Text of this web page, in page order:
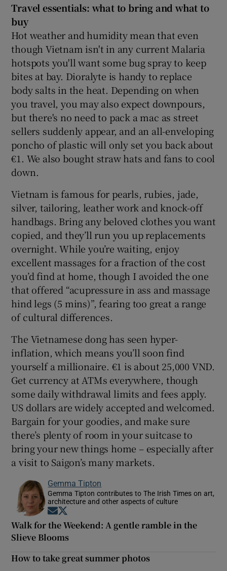
Travel essentials: what to bring and what to
buy
Hot weather and humidity mean that even
though Vietnam isn't in any current Malaria
hotspots you'll want some bug spray to keep
bites at bay. Dioralyte is handy to replace
body salts in the heat. Depending on when
you travel, you may also expect downpours,
but there's no need to pack a mac as street
sellers suddenly appear, and an all-enveloping
poncho of plastic will only set you back about
€1. We also bought straw hats and fans to cool
down.
Vietnam is famous for pearls, rubies, jade,
silver, tailoring, leather work and knock-off
handbags. Bring any beloved clothes you want
copied, and they’ll run you up replacements
overnight. While you’re waiting, enjoy
excellent massages for a fraction of the cost
you’d find at home, though I avoided the one
that offered “acupressure in ass and massage
hind legs (5 mins)”, fearing too great a range
of cultural differences.
The Vietnamese dong has seen hyper-
inflation, which means you’ll soon find
yourself a millionaire. €1 is about 25,000 VND.
Get currency at ATMs everywhere, though
some daily withdrawal limits and fees apply.
US dollars are widely accepted and welcomed.
Bargain for your goodies, and make sure
there’s plenty of room in your suitcase to
bring your new things home – especially after
a visit to Saigon’s many markets.
Gemma Tipton
Gemma Tipton contributes to The Irish Times on art,
architecture and other aspects of culture
Opens in new window
Walk for the Weekend: A gentle ramble in the
Slieve Blooms
How to take great summer photos